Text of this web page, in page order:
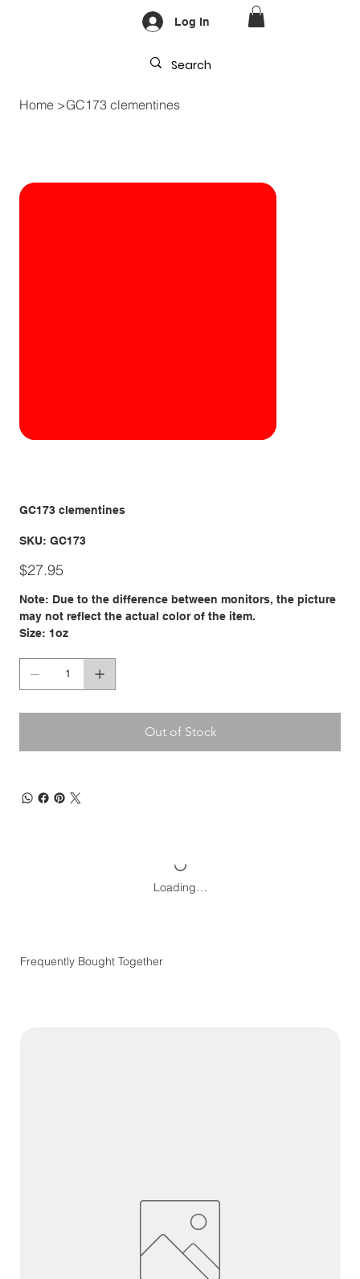
Log In
Home >GC173 clementines
GC173 clementines
SKU: SKU
GC173
GC173
Price
$27.95
Note: Due to the difference between monitors, the picture
may not reflect the actual color of the item.
Size: 1oz
Out of Stock
Loading…
Frequently Bought Together